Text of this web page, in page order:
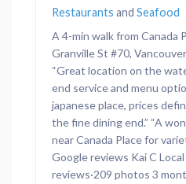
Restaurants and Seafood
A 4-min walk from Canada
Granville St #70,
“Great location on the
end service and menu
japanese place, prices
the fine dining end.” “A
near Canada Place for
Google reviews Kai C Local
reviews·209 photos 3